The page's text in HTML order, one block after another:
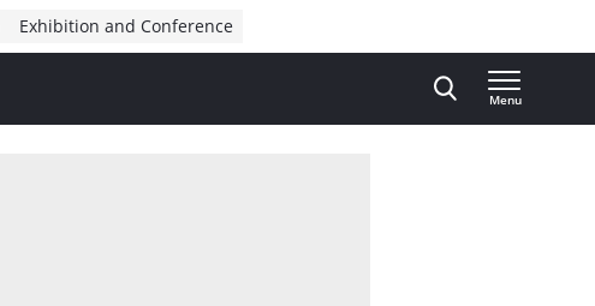
Exhibition and Conference
Menu